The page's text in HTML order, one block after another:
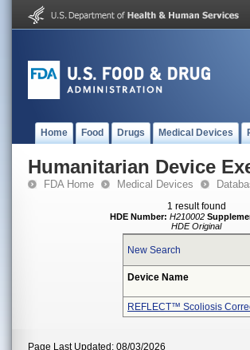
Home Food Drugs Medical Devices
Humanitarian Device
FDA Home Medical Devices
1 result found
HDE Number: H210002
HDE Original
New Search
Device Name
REFLECT™ Scoliosis
Page Last Updated: 08/03/2026